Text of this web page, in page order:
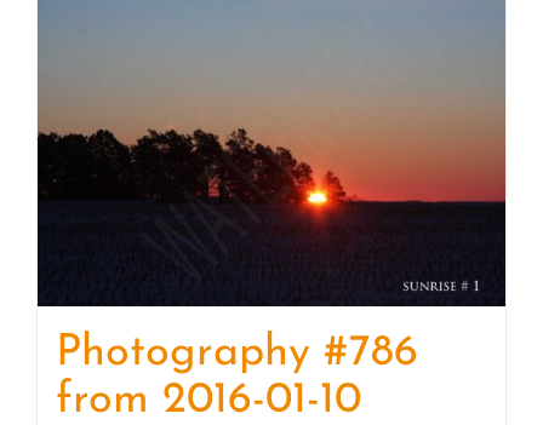
Photography #786
from 2016-01-10